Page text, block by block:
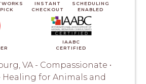
PICK
INSTANT
CHECKOUT
SCHEDULING
ENABLED
IAABC
CERTIFIED
VA - Compassionate •
Healing for Animals and